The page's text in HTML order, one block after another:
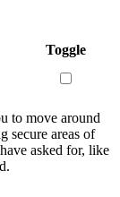
Toggle
to move around
secure areas of
asked for, like